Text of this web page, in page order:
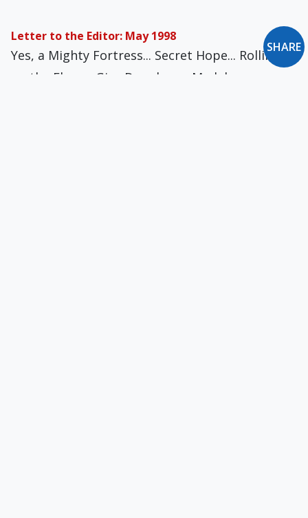
Letter to the Editor: May 1998
Yes, a Mighty Fortress... Secret Hope... Rolling
on the Floor... Give Donohue a Medal
SHARE